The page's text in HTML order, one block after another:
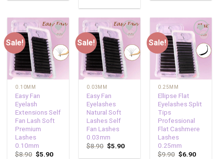
Sale!
Add to
wishlist
0.10MM
Easy Fan
Eyelash
Extensions Self
Fan Lash Soft
Premium
Lashes
0.10mm
$8.90 $5.90
Sale!
Add to
wishlist
0.03MM
Easy Fan
Eyelashes
Natural Soft
Lashes Self
Fan Lashes
0.03mm
$8.90 $5.90
Sale!
Add to
wishlist
0.25MM
Ellipse Flat
Eyelashes Split
Tips
Professional
Flat Cashmere
Lashes
0.25mm
$9.90 $6.90